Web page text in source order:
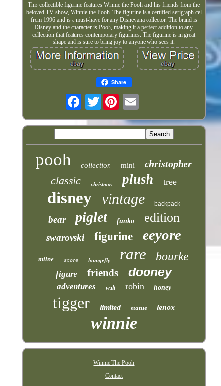
This collectible figurine features Winnie the Pooh and his friends from the
beloved TV show, Winnie the Pooh. The figurine is a certified serigraph cel
from 1996 and is a must-have for any Disneyana collector. The brand is
Disney and the character is Pooh, making it a perfect addition to any
collection that features contemporary figurines. The figurine is in great
shape and is sure to bring joy to anyone who sees it.
Share
Twitter
pooh collection mini christopher
classic christmas plush tree
disney vintage backpack
bear piglet funko edition
swarovski figurine eeyore
milne store loungefly rare bourke
figure friends dooney
adventures walt robin honey
tigger limited statue lenox
winnie
Winnie The Pooh
Contact